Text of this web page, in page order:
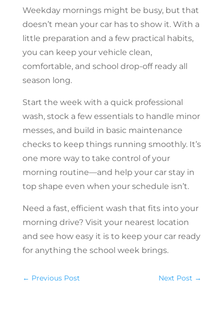
Weekday mornings might be busy, but that
doesn’t mean your car has to show it. With a
little preparation and a few practical habits,
you can keep your vehicle clean,
comfortable, and school drop-off ready all
season long.
Start the week with a quick professional
wash, stock a few essentials to handle minor
messes, and build in basic maintenance
checks to keep things running smoothly. It’s
one more way to take control of your
morning routine—and help your car stay in
top shape even when your schedule isn’t.
Need a fast, efficient wash that fits into your
morning drive? Visit your nearest location
and see how easy it is to keep your car ready
for anything the school week brings.
← Previous Post Next Post →